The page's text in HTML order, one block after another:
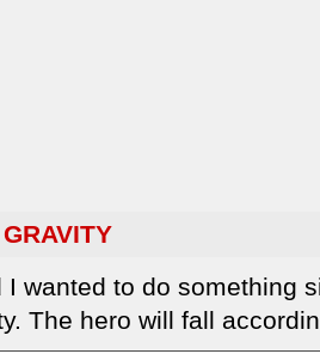
I wanted to do something
The hero will fall